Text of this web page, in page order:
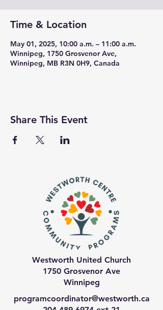
Time & Location
May 01, 2025, 10:00 a.m. – 11:00 a.m.
Winnipeg, 1750 Grosvenor Ave,
Winnipeg, MB R3N 0H9, Canada
Share This Event
Westworth United Church
1750 Grosvenor Ave
Winnipeg
programcoordinator@westworth.ca